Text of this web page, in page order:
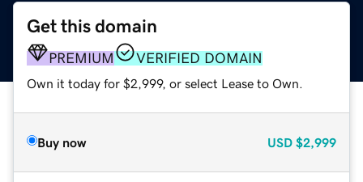
Get this domain
PREMIUM VERIFIED DOMAIN
Own it today for $2,999, or select Lease to Own.
Buy now USD $2,999